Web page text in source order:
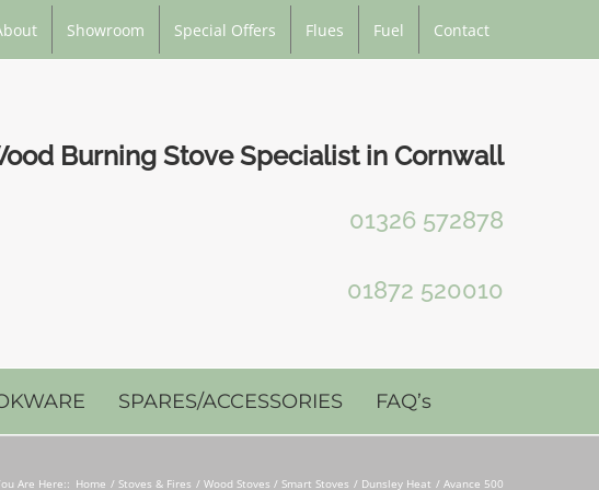
Showroom Special Offers Flues Fuel Contact
Burning Stove Specialist in Cornwall
01326 572878
01872 520010
SPARES/ACCESSORIES FAQ’s
Are Here:: Home Stoves & Fires Wood Stoves / Smart Stoves Dunsley Heat Avance 500